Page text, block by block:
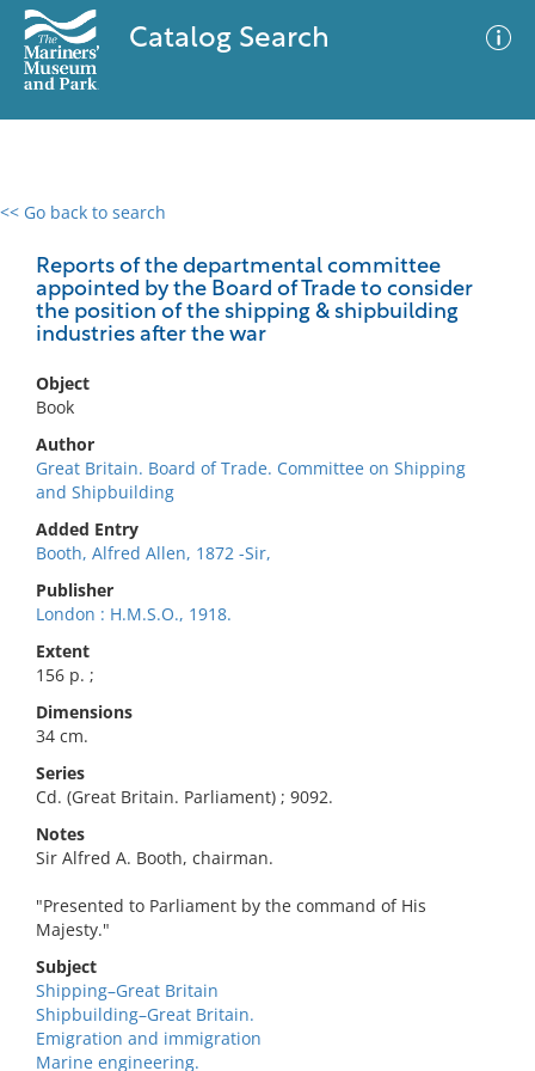
Catalog Search
<< Go back to search
Reports of the departmental committee
appointed by the Board of Trade to consider
the position of the shipping & shipbuilding
industries after the war
Object
Book
Author
Great Britain. Board of Trade. Committee on Shipping
and Shipbuilding
Added Entry
Booth, Alfred Allen, 1872 -Sir,
Publisher
London : H.M.S.O., 1918.
Extent
156 p. ;
Dimensions
34 cm.
Series
Cd. (Great Britain. Parliament) ; 9092.
Notes
Sir Alfred A. Booth, chairman.
"Presented to Parliament by the command of His
Majesty."
Subject
Shipping–Great Britain
Shipbuilding–Great Britain.
Emigration and immigration
Marine engineering.
0 results